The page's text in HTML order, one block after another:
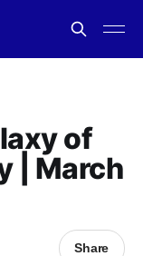
of
| March
Share